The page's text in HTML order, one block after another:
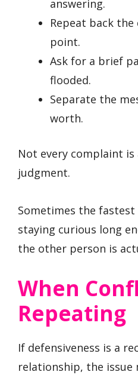
answering.
Repeat back the
point.
Ask for a brief
flooded.
Separate the
worth.
Not every complaint is
judgment.
Sometimes the
staying curious long
the other person is
When
Repeating
If defensiveness is a
relationship, the issue